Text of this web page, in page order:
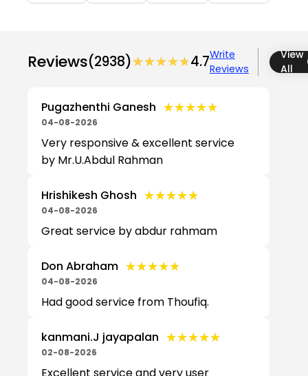
Reviews(2938)★★★★★
★★★★★4.7Write
Reviews
View
All
Pugazhenthi Ganesh ★★★★★
★★★★★
04-08-2026
Very responsive & excellent service
by Mr.U.Abdul Rahman
Hrishikesh Ghosh ★★★★★
★★★★★
04-08-2026
Great service by abdur rahmam
Don Abraham ★★★★★
★★★★★
04-08-2026
Had good service from Thoufiq.
kanmani.J jayapalan ★★★★★
★★★★★
02-08-2026
Excellent service and very user